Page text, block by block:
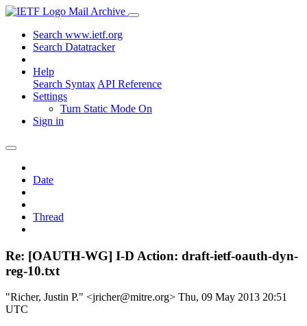
Mail Archive
Search www.ietf.org
Search Datatracker
Help
Search Syntax API Reference
Settings
Turn Static Mode On
Sign in
Date
Thread
Re: [OAUTH-WG] I-D Action: draft-ietf-oauth-dyn-
reg-10.txt
"Richer, Justin P." <jricher@mitre.org> Thu, 09 May 2013 20:51
UTC